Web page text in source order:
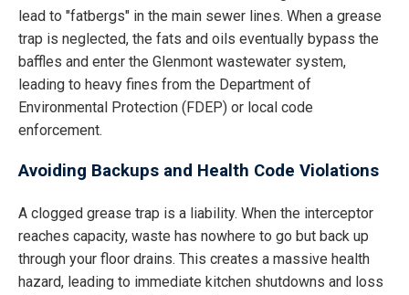
lead to "fatbergs" in the main sewer lines. When a grease
trap is neglected, the fats and oils eventually bypass the
baffles and enter the Glenmont wastewater system,
leading to heavy fines from the Department of
Environmental Protection (FDEP) or local code
enforcement.
Avoiding Backups and Health Code Violations
A clogged grease trap is a liability. When the interceptor
reaches capacity, waste has nowhere to go but back up
through your floor drains. This creates a massive health
hazard, leading to immediate kitchen shutdowns and loss